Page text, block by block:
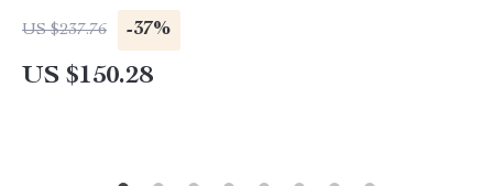
US $237.76 -37%
US $150.28